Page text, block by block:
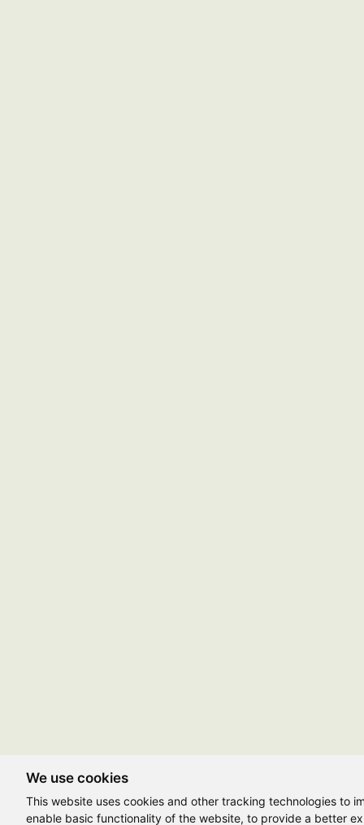
We use cookies
This website uses cookies and other tracking technologies to
enable basic functionality of the website, to provide a better